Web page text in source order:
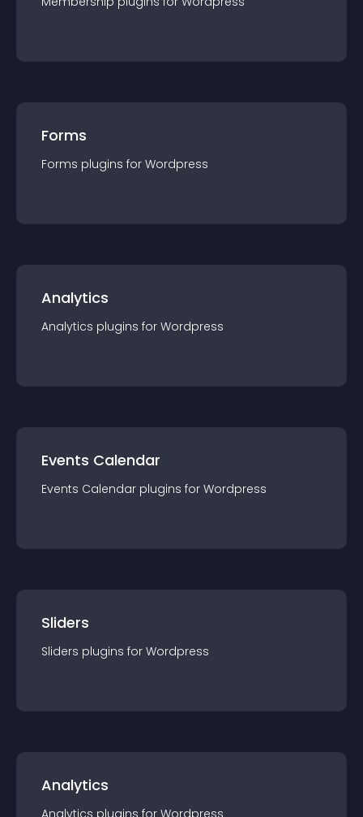
Forms
Forms plugins for Wordpress
Analytics
Analytics plugins for Wordpress
Events Calendar
Events Calendar plugins for Wordpress
Sliders
Sliders plugins for Wordpress
Analytics
Analytics plugins for Wordpress